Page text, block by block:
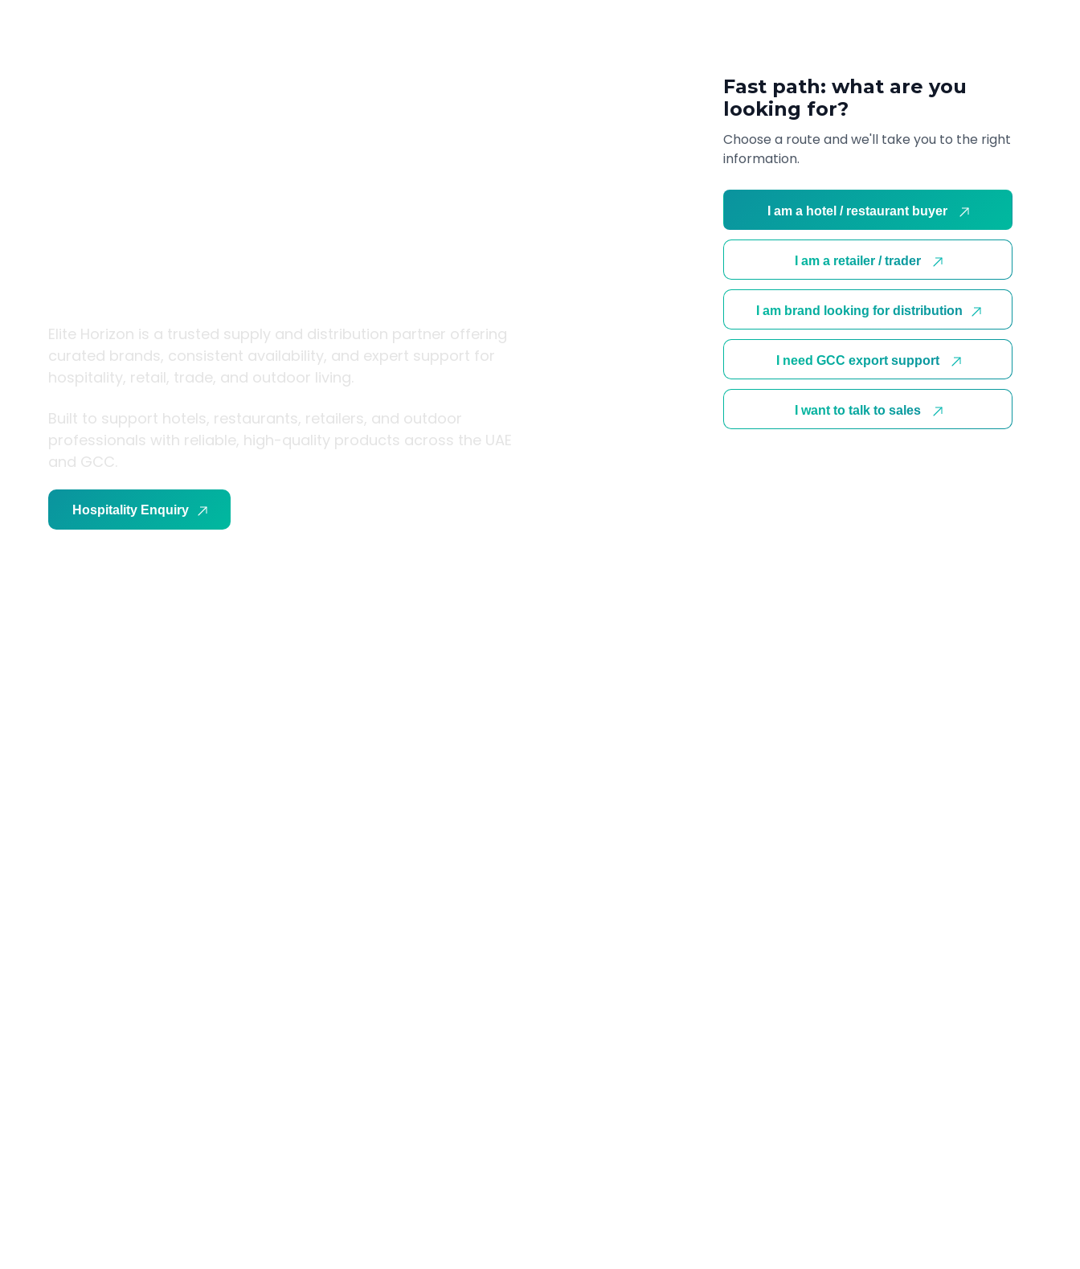
Fast path: what are you
looking for?
Choose a route and we'll take you to the right
information.
I am a hotel / restaurant buyer
I am a retailer / trader
I am brand looking for distribution
I need GCC export support
I want to talk to sales
Elite Horizon is a trusted supply and distribution partner offering
curated brands, consistent availability, and expert support for
hospitality, retail, trade, and outdoor living.
Built to support hotels, restaurants, retailers, and outdoor
professionals with reliable, high-quality products across the UAE
and GCC.
Hospitality Enquiry